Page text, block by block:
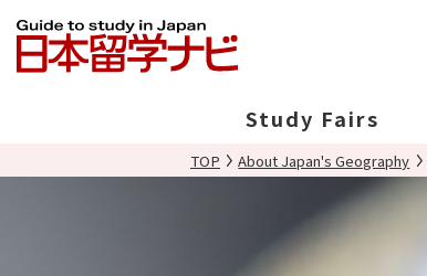
Study Fairs
TOP About Japan's Geography